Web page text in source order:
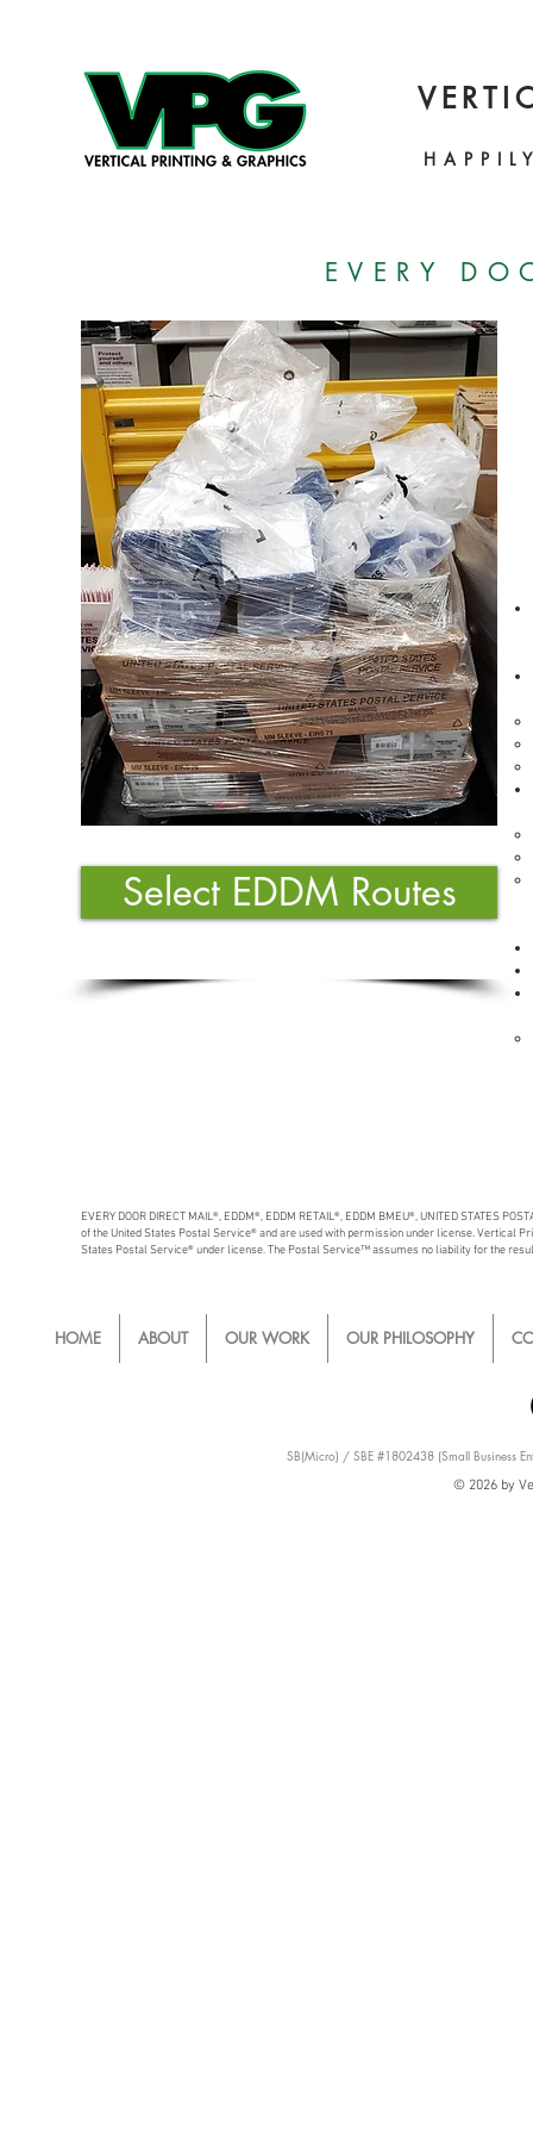
EVERY
Select EDDM Routes
EVERY DOOR DIRECT MAIL®, EDDM®, EDDM RETAIL®, EDDM BMEU®, UNITED STATES
of the United States Postal Service® and are used with permission under license. Vertical
States Postal Service® under license. The Postal Service™ assumes no liability for the
HOME ABOUT OUR WORK OUR PHILOSOPHY
SB(Micro) / SBE #1802438 (Small Business
© 2026 by